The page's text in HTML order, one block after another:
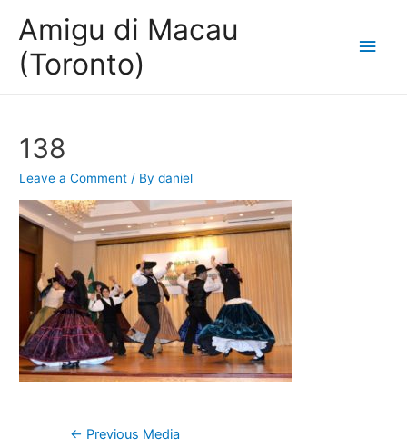
Amigu di Macau
(Toronto)
Main
138
Leave a Comment / Bydaniel
Post
← Previous Media